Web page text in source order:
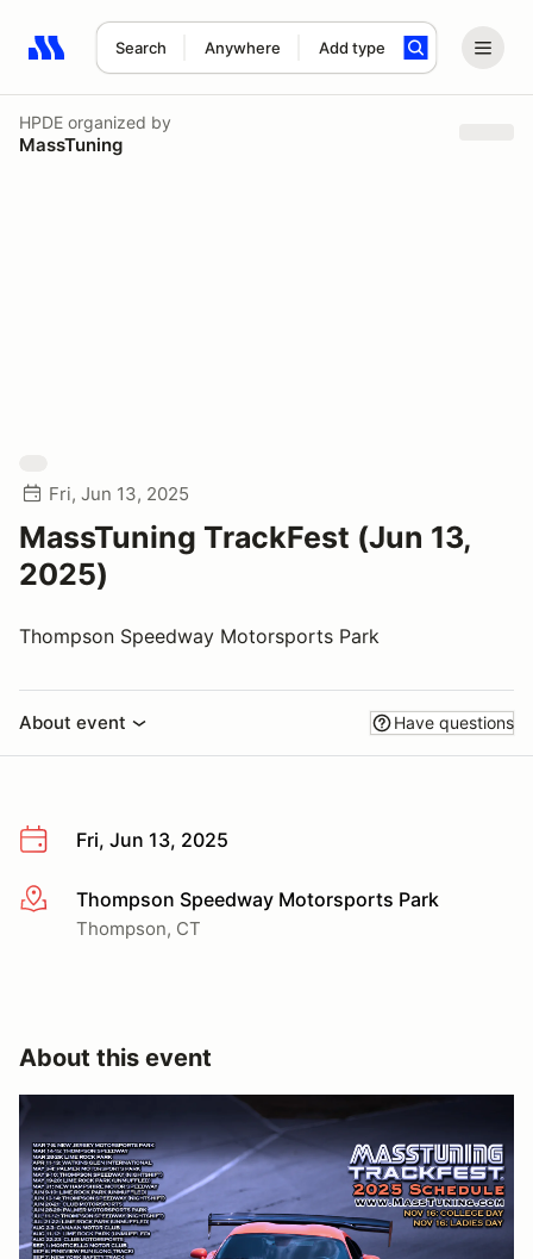
Search Anywhere Add type
Search results: No search term
HPDE organized by
MassTuning
Fri, Jun 13, 2025
MassTuning TrackFest (Jun 13,
2025)
Thompson Speedway Motorsports Park
About event Have questions
Fri, Jun 13, 2025
More infoThompson Speedway Motorsports Park
Thompson, CT
About this event